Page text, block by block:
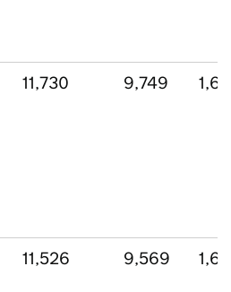
11,730 9,749
11,526 9,569